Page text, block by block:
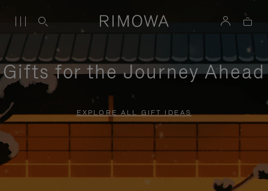
Gifts for the Journey Ahead
EXPLORE ALL GIFT IDEAS